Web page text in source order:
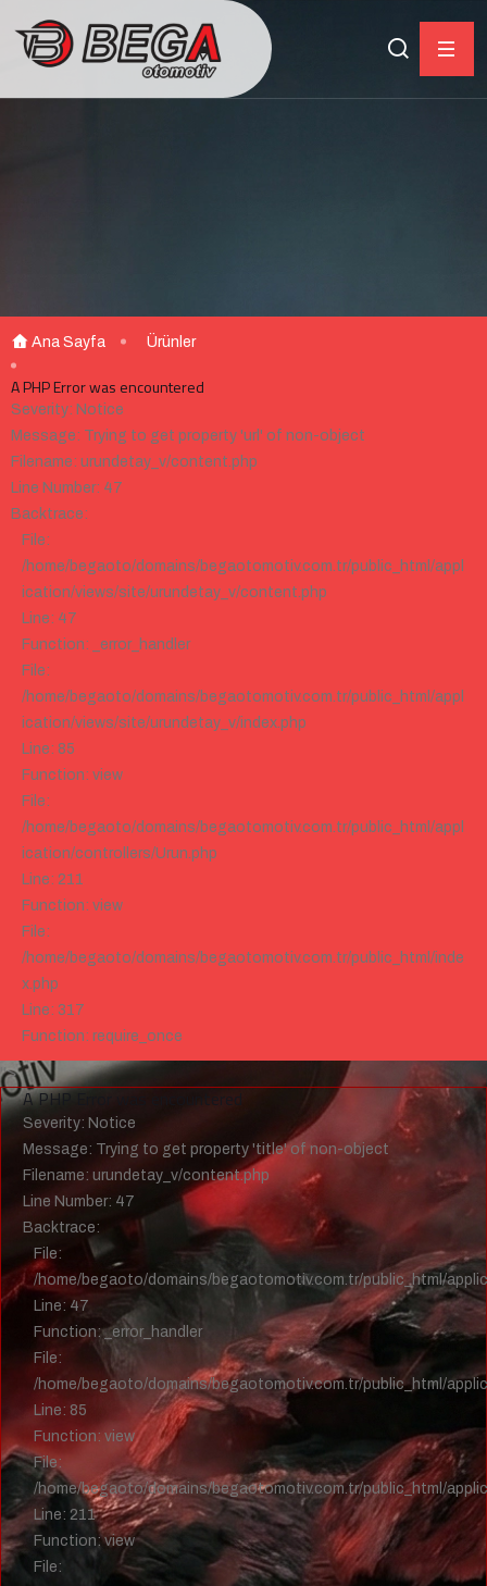
Ana Sayfa Ürünler
A PHP Error was encountered
Severity: Notice
Message: Trying to get property 'url' of non-object
Filename: urundetay_v/content.php
Line Number: 47
Backtrace:
File:
/home/begaoto/domains/begaotomotiv.com.tr/public_html/appl
ication/views/site/urundetay_v/content.php
Line: 47
Function: _error_handler
File:
/home/begaoto/domains/begaotomotiv.com.tr/public_html/appl
ication/views/site/urundetay_v/index.php
Line: 85
Function: view
File:
/home/begaoto/domains/begaotomotiv.com.tr/public_html/appl
ication/controllers/Urun.php
Line: 211
Function: view
File:
/home/begaoto/domains/begaotomotiv.com.tr/public_html/inde
x.php
Line: 317
Function: require_once
">
A PHP Error was encountered
Severity: Notice
Message: Trying to get property 'title' of non-object
Filename: urundetay_v/content.php
Line Number: 47
Backtrace:
File:
/home/begaoto/domains/begaotomotiv.com.tr/public_html/
Line: 47
Function: _error_handler
File:
/home/begaoto/domains/begaotomotiv.com.tr/public_html/
Line: 85
Function: view
File:
/home/begaoto/domains/begaotomotiv.com.tr/public_html/
Line: 211
Function: view
File: